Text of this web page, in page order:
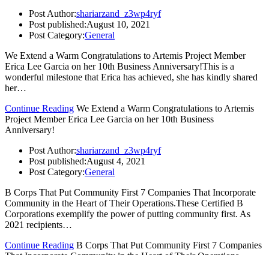
Post Author:shariarzand_z3wp4ryf
Post published:August 10, 2021
Post Category:General
We Extend a Warm Congratulations to Artemis Project Member
Erica Lee Garcia on her 10th Business Anniversary!This is a
wonderful milestone that Erica has achieved, she has kindly shared
her…
Continue Reading We Extend a Warm Congratulations to Artemis
Project Member Erica Lee Garcia on her 10th Business
Anniversary!
Post Author:shariarzand_z3wp4ryf
Post published:August 4, 2021
Post Category:General
B Corps That Put Community First 7 Companies That Incorporate
Community in the Heart of Their Operations.These Certified B
Corporations exemplify the power of putting community first. As
2021 recipients…
Continue Reading B Corps That Put Community First 7 Companies